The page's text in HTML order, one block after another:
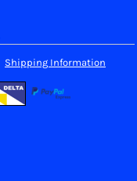
Shipping Information